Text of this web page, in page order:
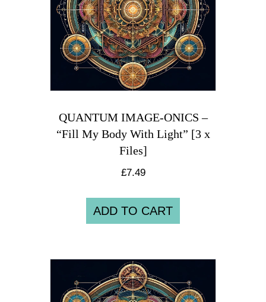
QUANTUM IMAGE-ONICS –
“Fill My Body With Light” [3 x
Files]
£7.49
ADD TO CART